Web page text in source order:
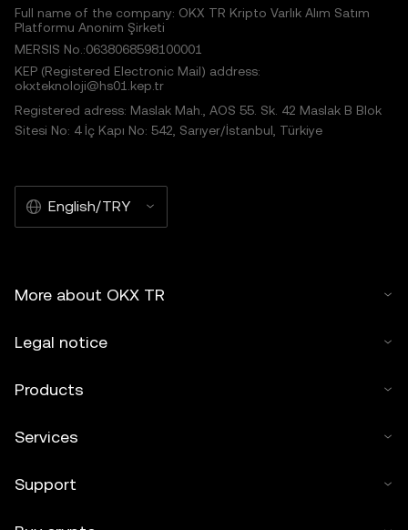
Full name of the company: OKX TR Kripto Varlık Alım Satım
Platformu Anonim Şirketi
MERSIS No.:0638068598100001
KEP (Registered Electronic Mail) address:
okxteknoloji@hs01.kep.tr
Registered adress: Maslak Mah., AOS 55. Sk. 42 Maslak B Blok
Sitesi No: 4 İç Kapı No: 542, Sarıyer/İstanbul, Türkiye
English/TRY
More about OKX TR
Legal notice
Products
Services
Support